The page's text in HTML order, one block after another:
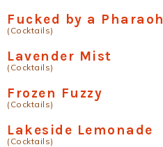
Fucked by a Pharaoh
(Cocktails)
Lavender Mist
(Cocktails)
Frozen Fuzzy
(Cocktails)
Lakeside Lemonade
(Cocktails)